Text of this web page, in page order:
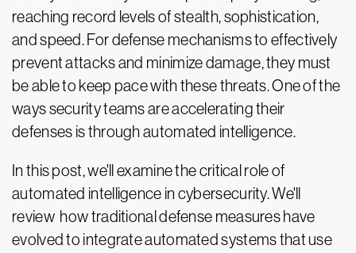
reaching record levels of stealth, sophistication,
and speed. For defense mechanisms to effectively
prevent attacks and minimize damage, they must
be able to keep pace with these threats. One of the
ways security teams are accelerating their
defenses is through automated intelligence.
In this post, we'll examine the critical role of
automated intelligence in cybersecurity. We'll
review how traditional defense measures have
evolved to integrate automated systems that use